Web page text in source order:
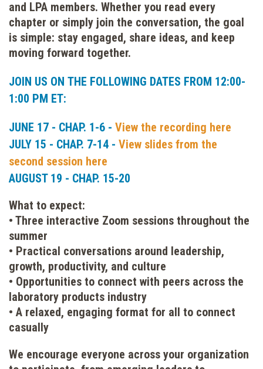
and LPA members. Whether you read every
chapter or simply join the conversation, the goal
is simple: stay engaged, share ideas, and keep
moving forward together.
JOIN US ON THE FOLLOWING DATES FROM 12:00-
1:00 PM ET:
JUNE 17 - CHAP. 1-6 - View the recording here
JULY 15 - CHAP. 7-14 - View slides from the
second session here
AUGUST 19 - CHAP. 15-20
What to expect:
• Three interactive Zoom sessions throughout the
summer
• Practical conversations around leadership,
growth, productivity, and culture
• Opportunities to connect with peers across the
laboratory products industry
• A relaxed, engaging format for all to connect
casually
We encourage everyone across your organization